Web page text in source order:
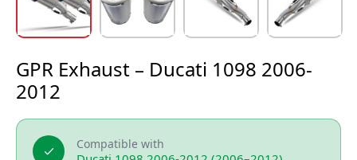
GPR Exhaust – Ducati 1098 2006-
2012
Compatible with